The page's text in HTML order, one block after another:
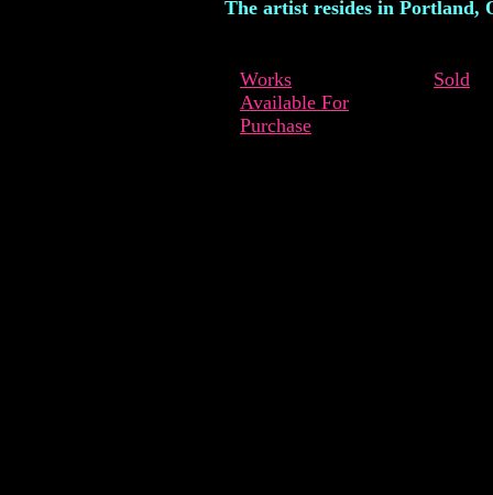
The artist resides in Portland,
Works
Available For
Purchase
Sold